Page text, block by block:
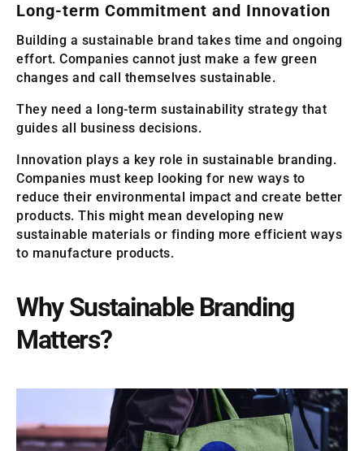
Long-term Commitment and Innovation
Building a sustainable brand takes time and ongoing
effort. Companies cannot just make a few green
changes and call themselves sustainable.
They need a long-term sustainability strategy that
guides all business decisions.
Innovation plays a key role in sustainable branding.
Companies must keep looking for new ways to
reduce their environmental impact and create better
products. This might mean developing new
sustainable materials or finding more efficient ways
to manufacture products.
Why Sustainable Branding
Matters?